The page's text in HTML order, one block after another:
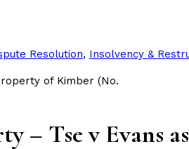
Resolution, Insolvency &
of Kimber (No.
– Tse v Evans